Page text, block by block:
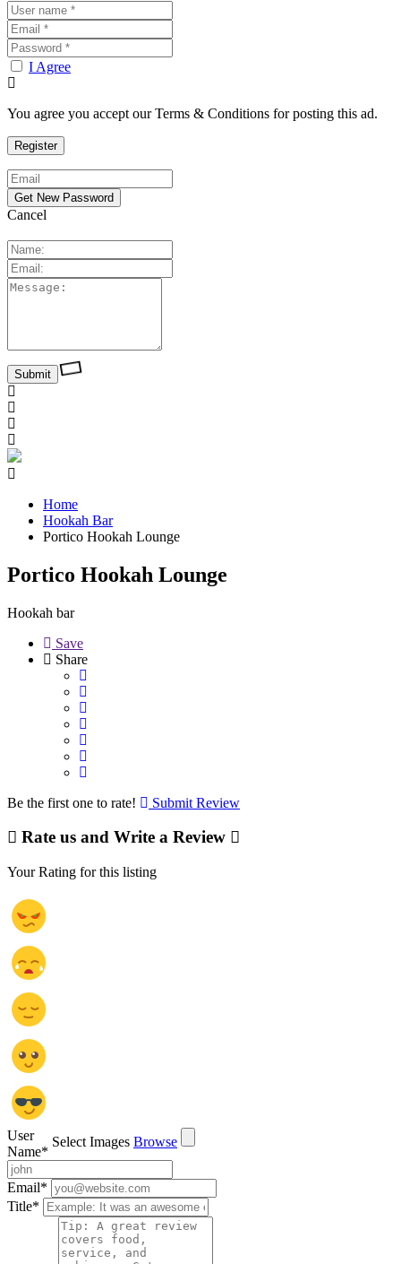
I Agree
You agree you accept our Terms & Conditions for posting this ad.
Cancel
Home
Hookah Bar
Portico Hookah Lounge
Portico Hookah Lounge
Hookah bar
Save
Share
Be the first one to rate! Submit Review
Rate us and Write a Review
Your Rating for this listing
Select Images Browse
User
Name*
Email*
Title*